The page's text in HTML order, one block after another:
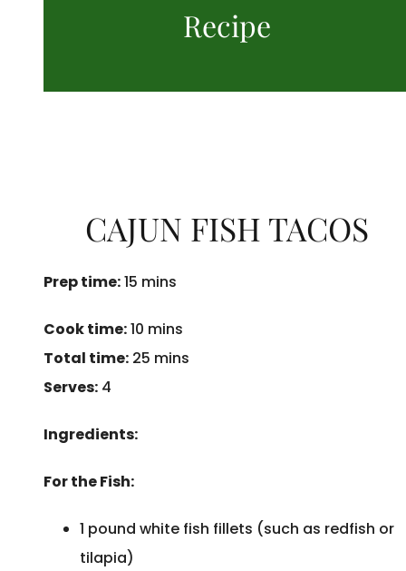
Recipe
CAJUN FISH TACOS
Prep time:15 mins
Cook time:10 mins
Total time: 25 mins
Serves: 4
Ingredients:
For the Fish:
1 pound white fish fillets (such as redfish or
tilapia)